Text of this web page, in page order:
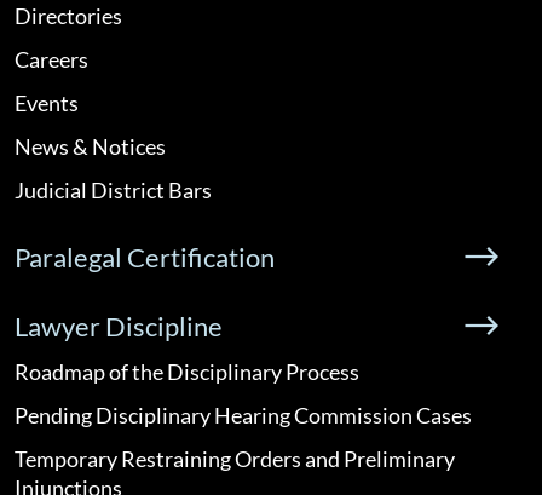
Directories
Careers
Events
News & Notices
Judicial District Bars
Paralegal Certification
Lawyer Discipline
Roadmap of the Disciplinary Process
Pending Disciplinary Hearing Commission Cases
Temporary Restraining Orders and Preliminary
Injunctions